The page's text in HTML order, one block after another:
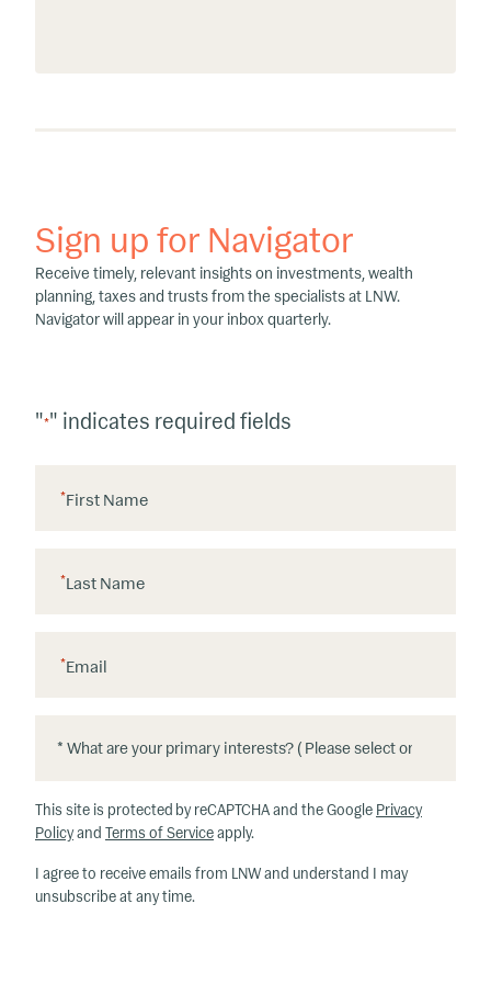
Sign up for Navigator
Receive timely, relevant insights on investments, wealth
planning, taxes and trusts from the specialists at LNW.
Navigator will appear in your inbox quarterly.
"*" indicates required fields
First Name
*
Last Name
*
Email
*
h
at
e
y
This site is protected by reCAPTCHA and the Google Privacy
Policyand Terms of Serviceapply.
I agree to receive emails from LNW and understand I may
unsubscribe at any time.